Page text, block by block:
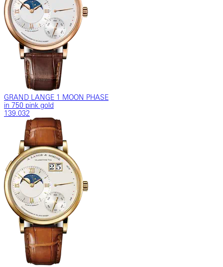
GRAND LANGE 1 MOON PHASE
in 750 pink gold
139.032